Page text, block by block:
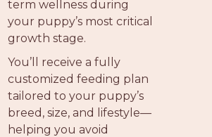
term wellness during
your puppy’s most critical
growth stage.
You’ll receive a fully
customized feeding plan
tailored to your puppy’s
breed, size, and lifestyle—
helping you avoid